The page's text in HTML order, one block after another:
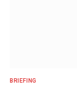
BRIEFING